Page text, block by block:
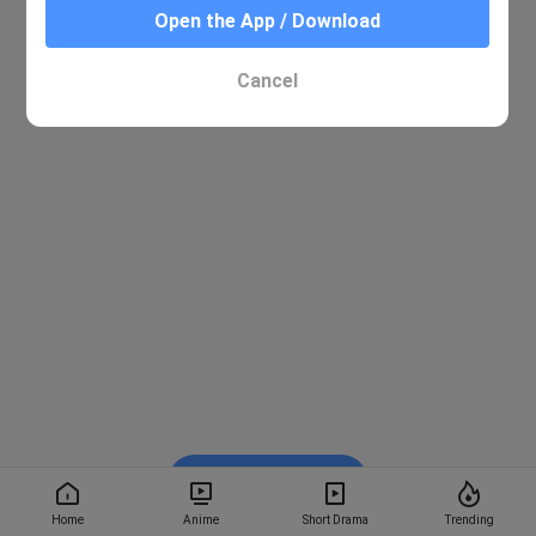
Home Anime Short Drama Trending
Watch on BiliBili
Open the App / Download
Cancel